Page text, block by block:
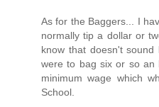
As for the Baggers... I
normally tip a dollar or
know that doesn't
were to bag six or so an
minimum wage which
School.